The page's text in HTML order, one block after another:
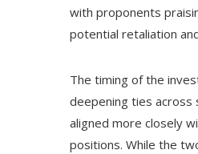
with proponents
potential retaliation
The timing of the
deepening ties across
aligned more closely
positions. While the